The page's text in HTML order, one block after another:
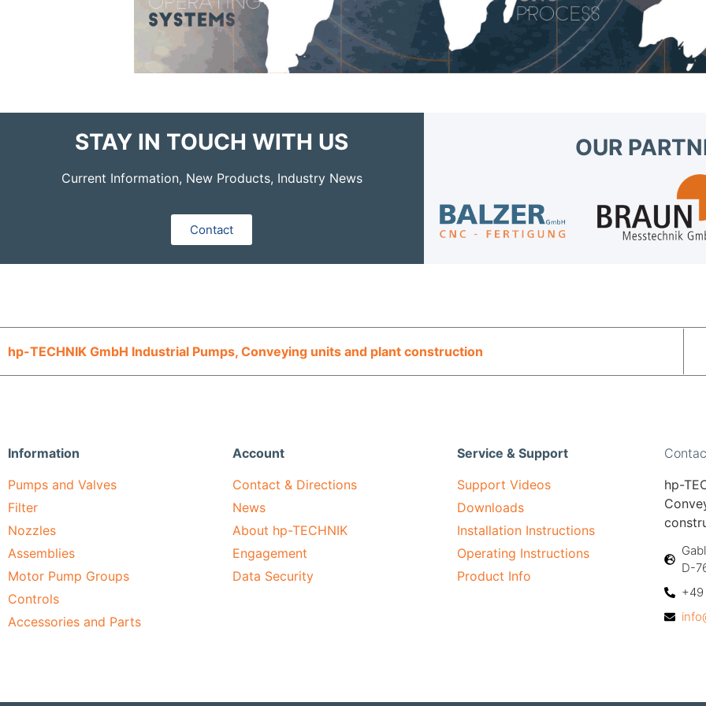
STAY IN TOUCH WITH US
Current Information, New Products, Industry News
Contact
OUR
hp-TECHNIK GmbH Industrial Pumps, Conveying units and plant construction
Information
Pumps and Valves
Filter
Nozzles
Assemblies
Motor Pump Groups
Controls
Accessories and Parts
Account
Contact & Directions
News
About hp-TECHNIK
Engagement
Data Security
Service & Support
Support Videos
Downloads
Installation Instructions
Operating Instructions
Product Info
hp-
D-
+49